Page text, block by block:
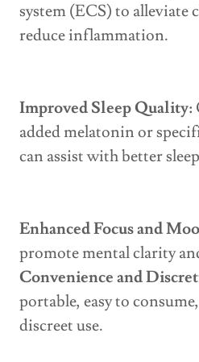
system (ECS) to alleviate
reduce inflammation.
Improved Sleep Quality:
added melatonin or
can assist with better
Enhanced Focus and
promote mental clarity
Convenience and
portable, easy to
discreet use.